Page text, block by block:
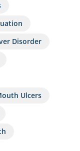
Disorder
Ulcers